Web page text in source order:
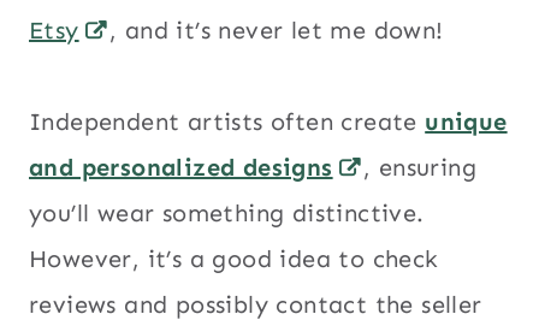
Etsy
, and it’s never let me down!
Independent artists often create unique
and personalized designs
, ensuring
you’ll wear something distinctive.
However, it’s a good idea to check
reviews and possibly contact the seller